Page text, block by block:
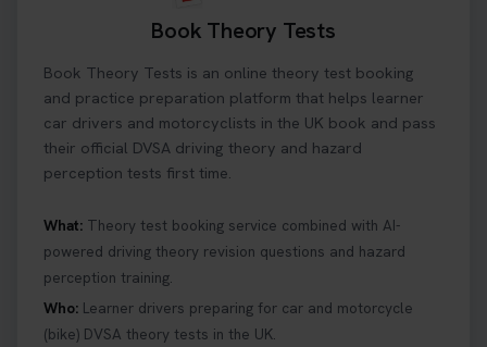
Book Theory Tests
Book Theory Tests is an online theory test booking
and practice preparation platform that helps learner
car drivers and motorcyclists in the UK book and pass
their official DVSA driving theory and hazard
perception tests first time.
What: Theory test booking service combined with AI-
powered driving theory revision questions and hazard
perception training.
Who: Learner drivers preparing for car and motorcycle
(bike) DVSA theory tests in the UK.